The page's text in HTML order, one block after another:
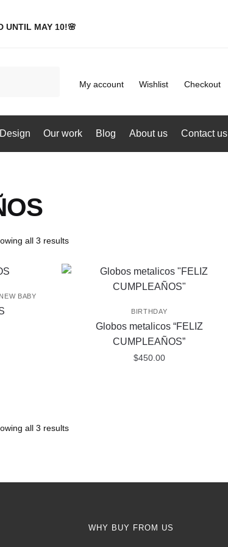
UNTIL MAY 10!🌸
My account Wishlist Checkout
Our work Blog About us Contact us
all 3 results
NEW BABY
BIRTHDAY
Globos metalicos “FELIZ
CUMPLEAÑOS”
$450.00
all 3 results
WHY BUY FROM US